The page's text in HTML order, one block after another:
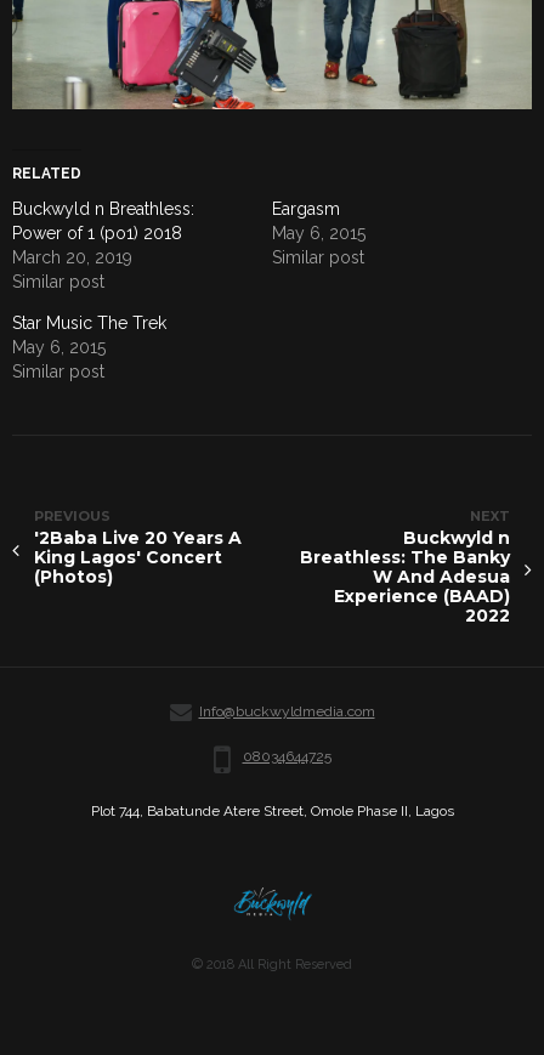
RELATED
Buckwyld n Breathless:
Power of 1 (po1) 2018
March 20, 2019
Similar post
Eargasm
May 6, 2015
Similar post
Star Music The Trek
May 6, 2015
Similar post
PREVIOUS
'2Baba Live 20 Years A
King Lagos' Concert
(Photos)
NEXT
Buckwyld n
Breathless: The Banky
W And Adesua
Experience (BAAD)
2022
Info@buckwyldmedia.com
08034644725
Plot 744, Babatunde Atere Street, Omole Phase II, Lagos
© 2018 All Right Reserved